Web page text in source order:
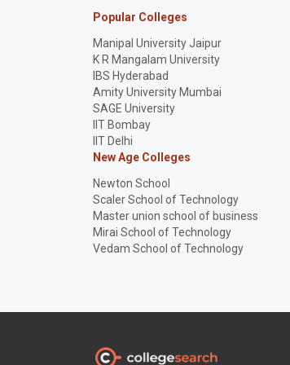
Popular Colleges
Manipal University Jaipur
K R Mangalam University
IBS Hyderabad
Amity University Mumbai
SAGE University
IIT Bombay
IIT Delhi
New Age Colleges
Newton School
Scaler School of Technology
Master union school of business
Mirai School of Technology
Vedam School of Technology